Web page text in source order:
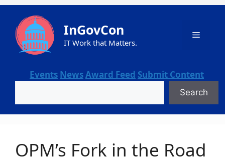
Skip
content
InGovCon
IT Work that Matters.
Menu
Events NewsAward Feed Submit Content
Search
OPM’s Fork in the Road